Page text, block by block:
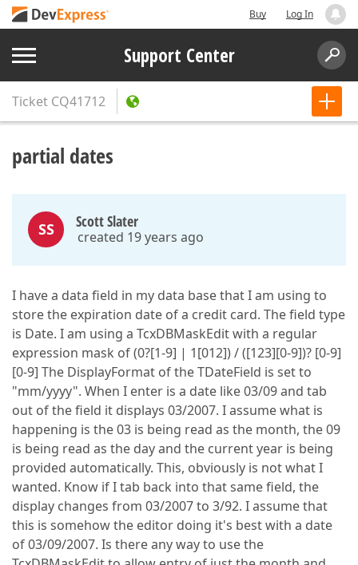
Buy Log In
Support Center
Ticket CQ41712
partial dates
SS Scott Slater
created 19 years ago
I have a data field in my data base that I am using to
store the expiration date of a credit card. The field type
is Date. I am using a TcxDBMaskEdit with a regular
expression mask of (0?[1-9] | 1[012]) / ([123][0-9])? [0-9]
[0-9] The DisplayFormat of the TDateField is set to
"mm/yyyy". When I enter is a date like 03/09 and tab
out of the field it displays 03/2007. I assume what is
happening is the 03 is being read as the month, the 09
is being read as the day and the current year is being
provided automatically. This, obviously is not what I
wanted. Know if I tab back into that same field, the
display changes from 03/2007 to 3/92. I assume that
this is somehow the editor doing it's best with a date
of 03/09/2007. Is there any way to use the